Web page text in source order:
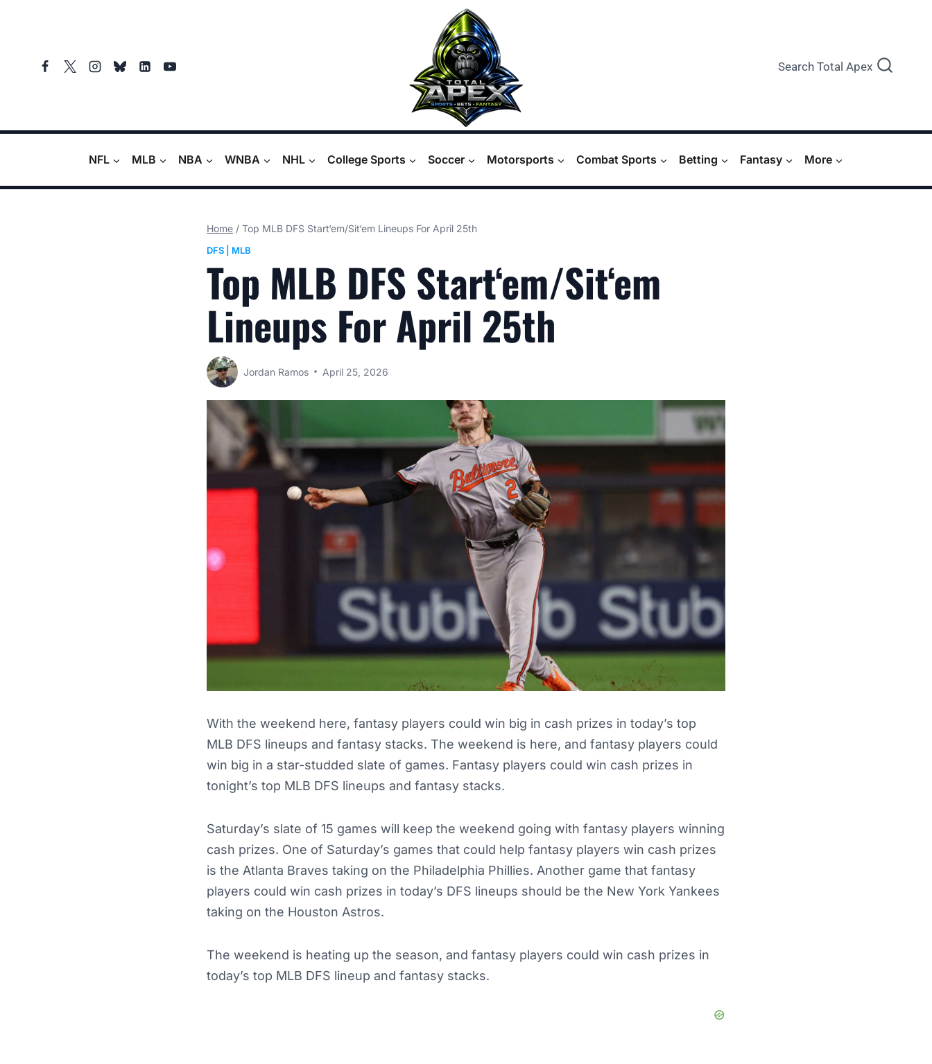
Search Total Apex
NFL MLB NBA WNBA NHL College Sports Soccer Motorsports Combat Sports Betting Fantasy More
Home / Top MLB DFS Start‘em/Sit‘em Lineups For April 25th
DFS MLB
Top MLB DFS Start‘em/Sit‘em
Lineups For April 25th
Jordan Ramos April 25, 2026
With the weekend here, fantasy players could win big in cash prizes in today’s top
MLB DFS lineups and fantasy stacks. The weekend is here, and fantasy players could
win big in a star-studded slate of games. Fantasy players could win cash prizes in
tonight’s top MLB DFS lineups and fantasy stacks.
Saturday’s slate of 15 games will keep the weekend going with fantasy players winning
cash prizes. One of Saturday’s games that could help fantasy players win cash prizes
is the Atlanta Braves taking on the Philadelphia Phillies. Another game that fantasy
players could win cash prizes in today’s DFS lineups should be the New York Yankees
taking on the Houston Astros.
The weekend is heating up the season, and fantasy players could win cash prizes in
today’s top MLB DFS lineup and fantasy stacks.